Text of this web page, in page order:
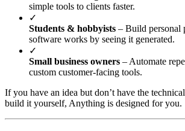
simple tools to clients faster.
✓
Students & hobbyists – Build personal
software works by seeing it generated.
✓
Small business owners – Automate
custom customer-facing tools.
If you have an idea but don’t have the
build it yourself, Anything is designed for you.